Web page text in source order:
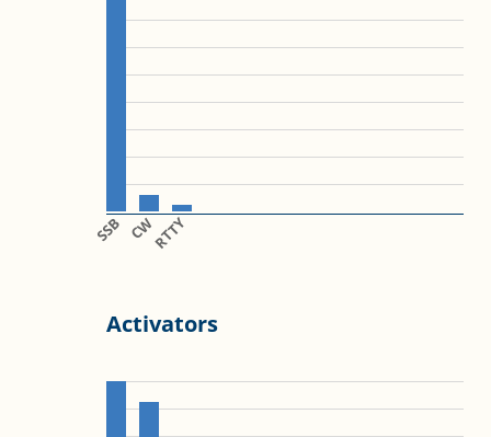
SSB CWRTTY
Activators